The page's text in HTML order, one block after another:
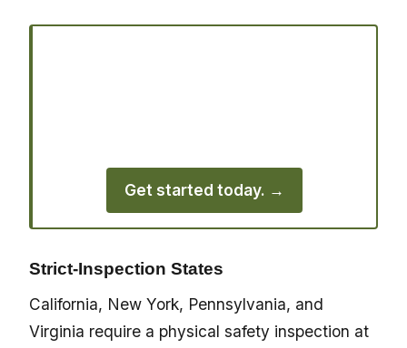
Get started today. →
Strict-Inspection States
California, New York, Pennsylvania, and
Virginia require a physical safety inspection at